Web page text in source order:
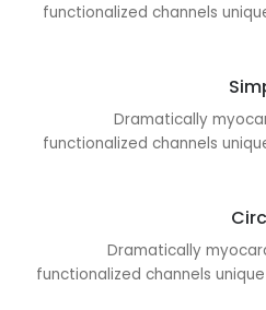
functionalized channels
Dramatically
functionalized channels
Dramatically
functionalized channels